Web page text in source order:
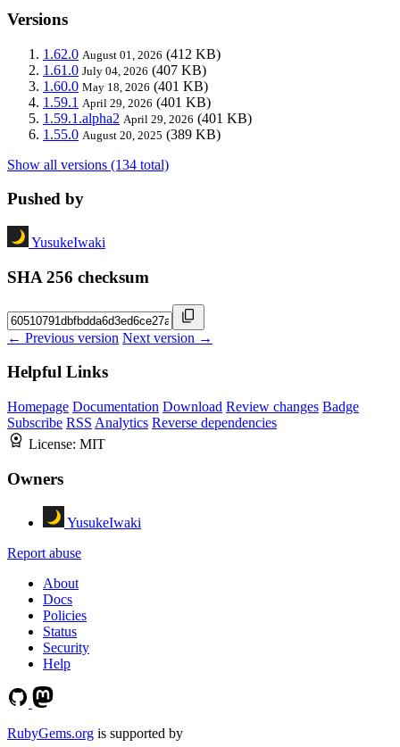
Versions
1.62.0 August 01, 2026 (412 KB)
1.61.0 July 04, 2026 (407 KB)
1.60.0 May 18, 2026 (401 KB)
1.59.1 April 29, 2026 (401 KB)
1.59.1.alpha2 April 29, 2026 (401 KB)
1.55.0 August 20, 2025 (389 KB)
Show all versions (134 total)
Pushed by
YusukeIwaki
SHA 256 checksum
← Previous version Next version →
Helpful Links
Homepage Documentation Download Review changes Badge
Subscribe RSS Analytics Reverse dependencies
License: MIT
Owners
YusukeIwaki
Report abuse
About
Docs
Policies
Status
Security
Help
RubyGems.org is supported by